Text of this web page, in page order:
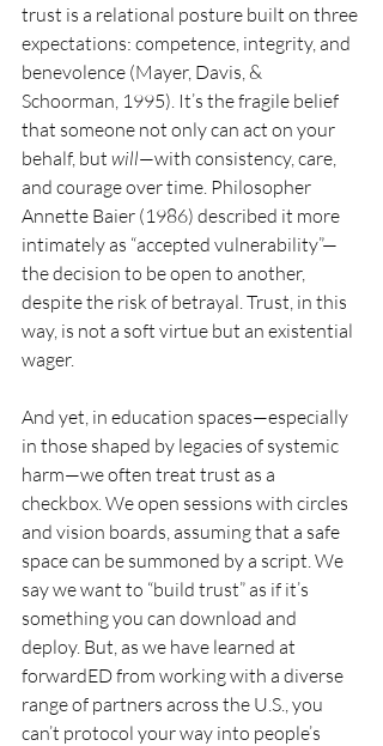
trust is a relational posture built on three
expectations: competence, integrity, and
benevolence (Mayer, Davis, &
Schoorman, 1995). It’s the fragile belief
that someone not only can act on your
behalf, but will—with consistency, care,
and courage over time. Philosopher
Annette Baier (1986) described it more
intimately as “accepted vulnerability”—
the decision to be open to another,
despite the risk of betrayal. Trust, in this
way, is not a soft virtue but an existential
wager.
And yet, in education spaces—especially
in those shaped by legacies of systemic
harm—we often treat trust as a
checkbox. We open sessions with circles
and vision boards, assuming that a safe
space can be summoned by a script. We
say we want to “build trust” as if it’s
something you can download and
deploy. But, as we have learned at
forwardED from working with a diverse
range of partners across the U.S., you
can’t protocol your way into people’s